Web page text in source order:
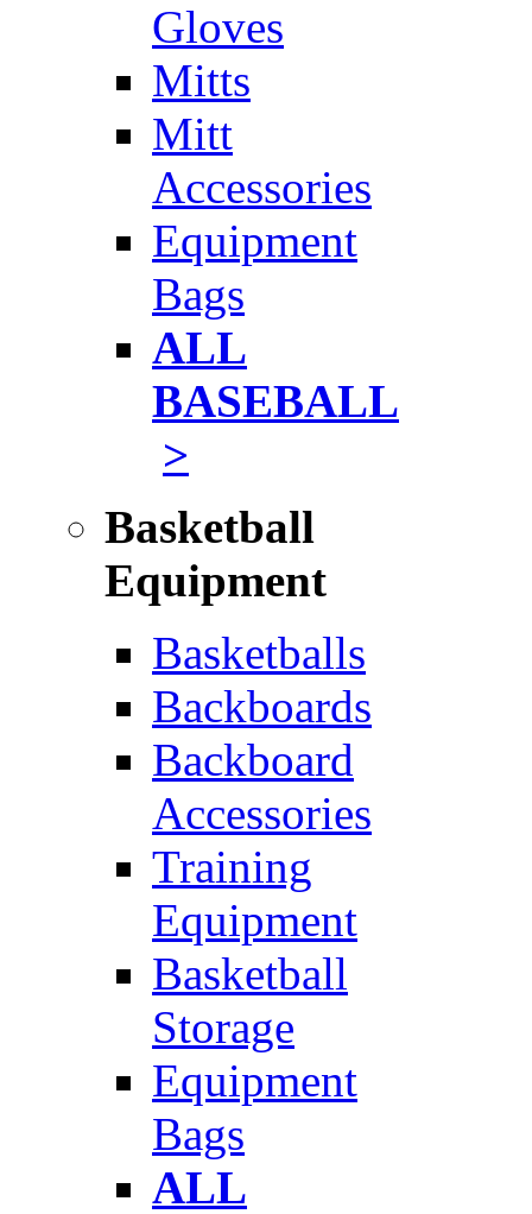
Gloves
Mitts
Mitt
Accessories
Equipment
Bags
ALL
BASEBALL
>
Basketball
Equipment
Basketballs
Backboards
Backboard
Accessories
Training
Equipment
Basketball
Storage
Equipment
Bags
ALL